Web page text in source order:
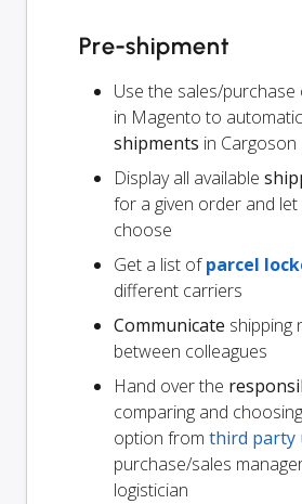
Pre-shipment
Use the sales/
in Magento to
shipments in Cargoson
Display all available
for a given order and
choose
Get a list ofparcel
different carriers
Communicate shipping
between colleagues
Hand over the
comparing and
option from third party
purchase/sales
logistician